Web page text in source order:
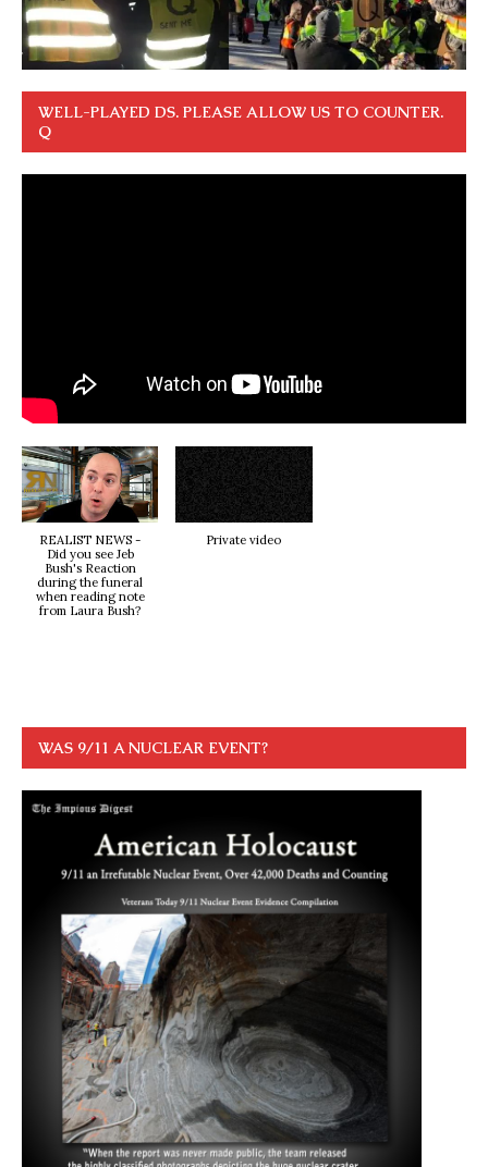
WELL-PLAYED DS. PLEASE ALLOW US TO COUNTER.
Q
REALIST NEWS -
Did you see Jeb
Bush's Reaction
during the funeral
when reading note
from Laura Bush?
Private video
WAS 9/11 A NUCLEAR EVENT?